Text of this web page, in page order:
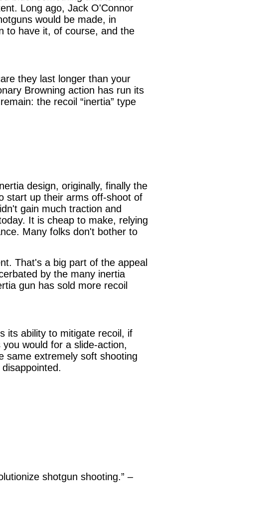
Long ago, Jack O'Connor
would be made, in
to have it, of course, and the
they last longer than your
Browning action has run its
the recoil “inertia” type
design, originally, finally the
start up their arms off-shoot of
gain much traction and
It is cheap to make, relying
Many folks don't bother to
That's a big part of the appeal
by the many inertia
gun has sold more recoil
its ability to mitigate recoil, if
would for a slide-action,
same extremely soft shooting
shotgun shooting.” –